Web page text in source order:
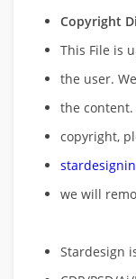
Copyright
This File is
the user.
the
copyright,
we will
Stardesign